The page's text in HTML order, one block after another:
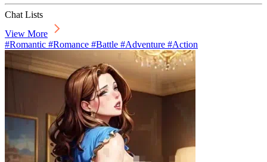
Chat Lists
View More
#Romantic #Romance #Battle #Adventure #Action